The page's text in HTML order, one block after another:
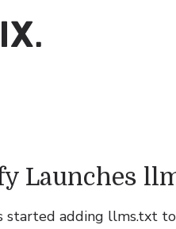
Launches
started adding llms.txt